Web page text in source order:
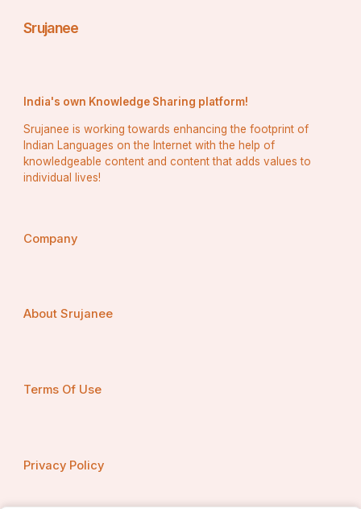
Srujanee
India's own Knowledge Sharing platform!
Srujanee is working towards enhancing the footprint of
Indian Languages on the Internet with the help of
knowledgeable content and content that adds values to
individual lives!
Company
About Srujanee
Terms Of Use
Privacy Policy